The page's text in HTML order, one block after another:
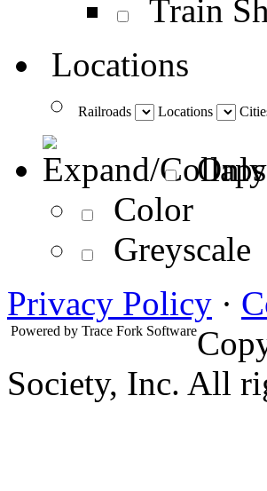
Train
Locations
Railroads Locations
Only
Color
Greyscale
Privacy Policy ·
Powered by Trace Fork Software
Society, Inc. All